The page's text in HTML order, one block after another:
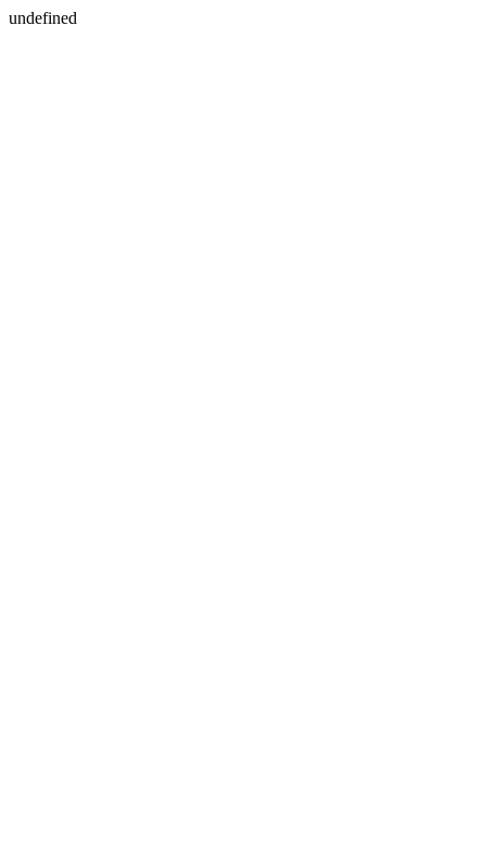
undefined